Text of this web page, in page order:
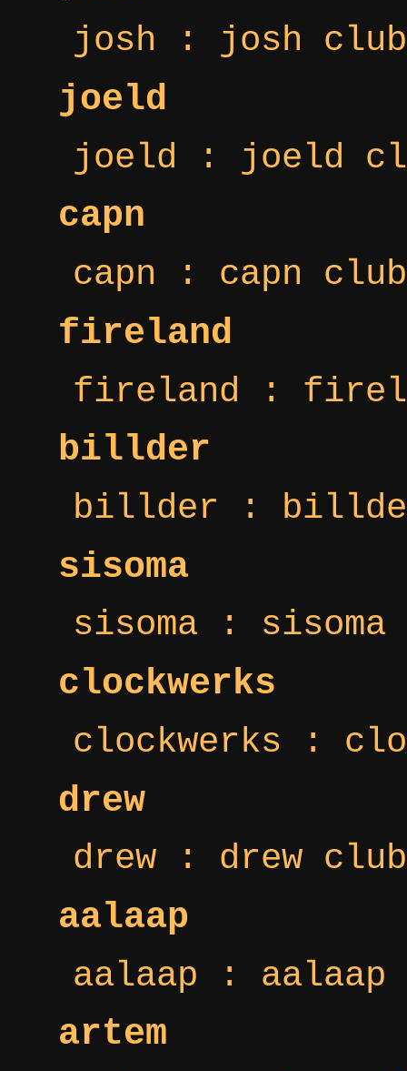
josh : josh club
joeld
joeld : joeld
capn
capn : capn club
fireland
fireland :
billder
billder :
sisoma
sisoma : sisoma
clockwerks
clockwerks :
drew
drew : drew club
aalaap
aalaap : aalaap
artem